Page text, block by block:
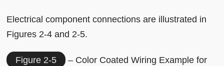
Electrical component connections are illustrated in
Figures 2-4 and 2-5.
Figure 2-5
– Color Coated Wiring Example for